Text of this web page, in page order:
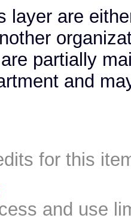
layer are
partially
and
for this
and use